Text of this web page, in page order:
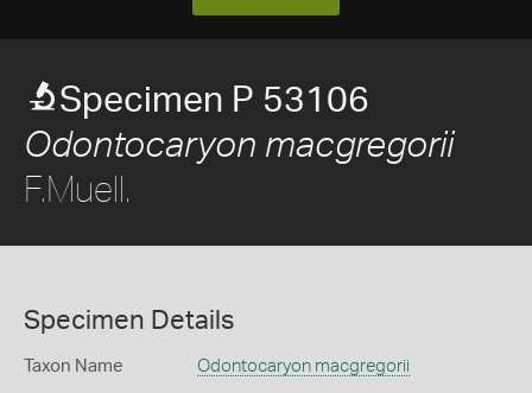
Specimen P 53106
Odontocaryon macgregorii
F.Muell.
Specimen Details
Taxon Name Odontocaryon macgregorii